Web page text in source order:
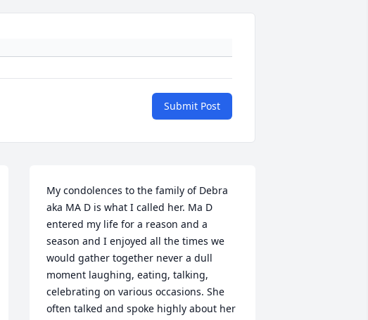
Submit Post
My condolences to the family of Debra
aka MA D is what I called her. Ma D
entered my life for a reason and a
season and I enjoyed all the times we
would gather together never a dull
moment laughing, eating, talking,
celebrating on various occasions. She
often talked and spoke highly about her